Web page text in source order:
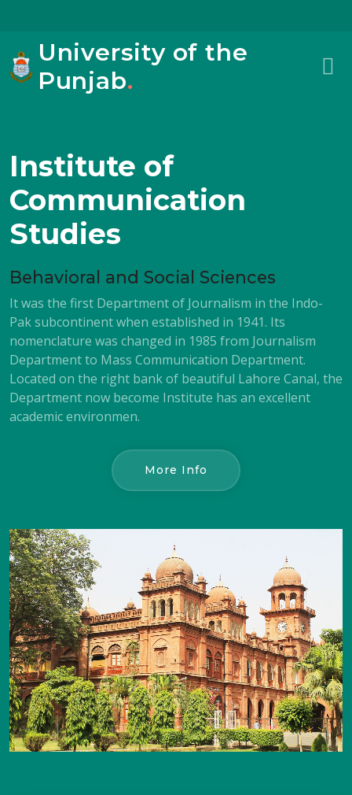
University of the
Punjab.
Institute of
Communication
Studies
Behavioral and Social Sciences
It was the first Department of Journalism in the Indo-
Pak subcontinent when established in 1941. Its
nomenclature was changed in 1985 from Journalism
Department to Mass Communication Department.
Located on the right bank of beautiful Lahore Canal, the
Department now become Institute has an excellent
academic environmen.
More Info